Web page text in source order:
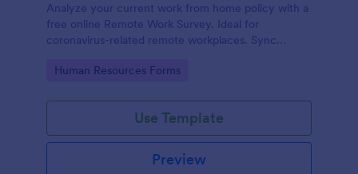
Analyze your current work from home policy with a
free online Remote Work Survey. Ideal for
coronavirus-related remote workplaces. Sync
Go to Category:
Human Resources Forms
Use Template
Preview